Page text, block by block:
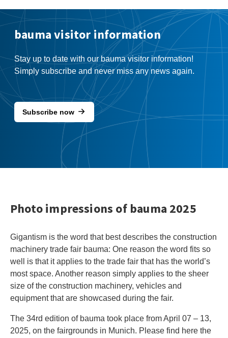
bauma visitor information
Stay up to date with our bauma visitor information!
Simply subscribe and never miss any news again.
Subscribe now
Photo impressions of bauma 2025
Gigantism is the word that best describes the construction
machinery trade fair bauma: One reason the word fits so
well is that it applies to the trade fair that has the world’s
most space. Another reason simply applies to the sheer
size of the construction machinery, vehicles and
equipment that are showcased during the fair.
The 34rd edition of bauma took place from April 07 – 13,
2025, on the fairgrounds in Munich. Please find here the